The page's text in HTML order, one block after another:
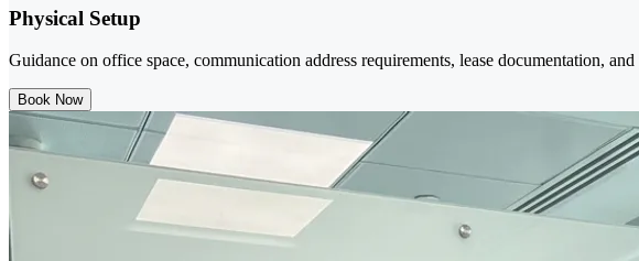
Physical Setup
Guidance on office space, communication address requirements, lease documentation,
Book Now